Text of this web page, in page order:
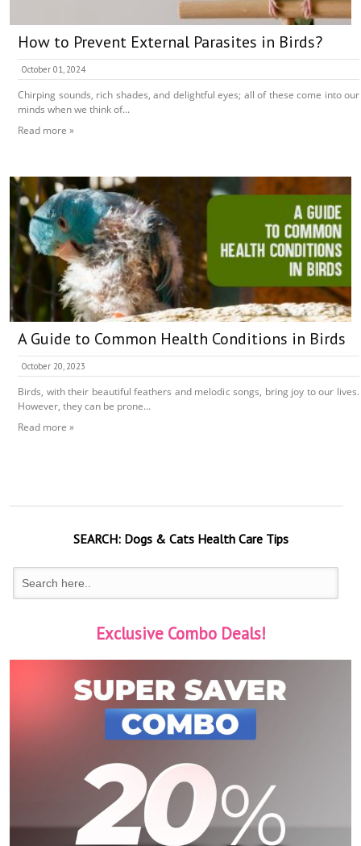
How to Prevent External Parasites in Birds?
October 01, 2024
Chirping sounds, rich shades, and delightful eyes; all of these come into our
minds when we think of...
Read more »
A Guide to Common Health Conditions in Birds
October 20, 2023
Birds, with their beautiful feathers and melodic songs, bring joy to our lives.
However, they can be prone...
Read more »
SEARCH:Dogs & CatsHealth Care Tips
Exclusive Combo Deals!